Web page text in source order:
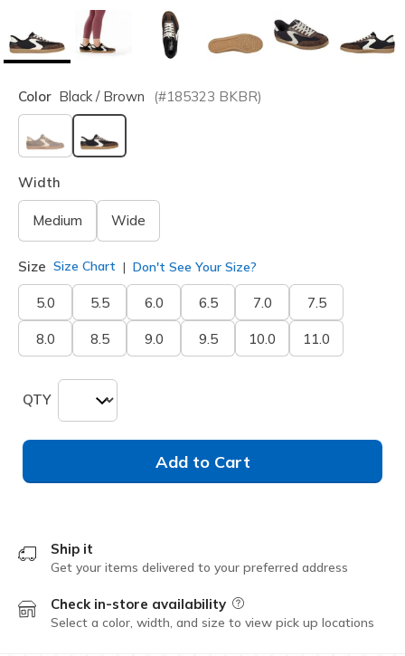
Color Black / Brown (#185323 BKBR)
selected
Width
Medium Wide
Size Size Chart Don't See Your Size?
5.0 5.5 6.0 6.5 7.0 7.5
8.0 8.5 9.0 9.5 10.0 11.0
QTY
Add to Cart
Ship it
Get your items delivered to your preferred address
Check in-store availability Field Description
Select a color, width, and size to view pick up locations